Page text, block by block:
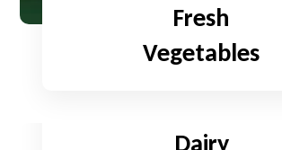
Fresh
Vegetables
Dairy